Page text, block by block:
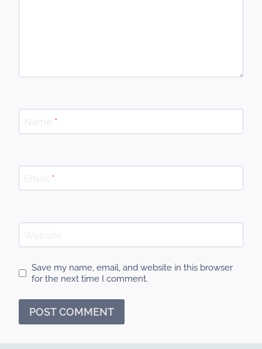
Name *
Email *
Website
Save my name, email, and website in this browser
for the next time I comment.